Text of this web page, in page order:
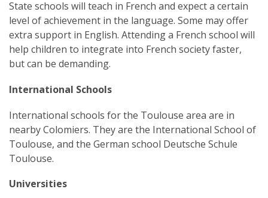
State schools will teach in French and expect a certain
level of achievement in the language. Some may offer
extra support in English. Attending a French school will
help children to integrate into French society faster,
but can be demanding.
International Schools
International schools for the Toulouse area are in
nearby Colomiers. They are the International School of
Toulouse, and the German school Deutsche Schule
Toulouse.
Universities